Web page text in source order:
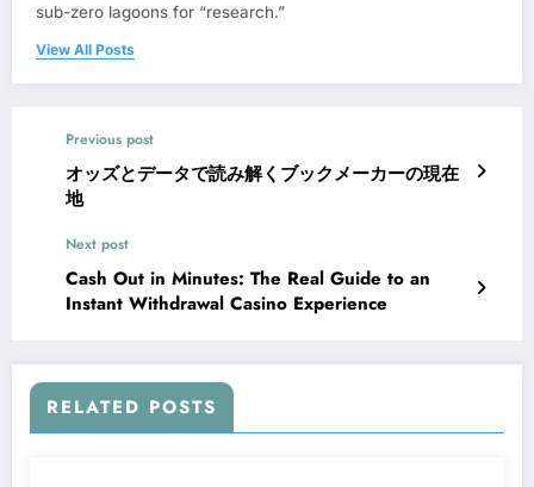
sub-zero lagoons for “research.”
View All Posts
Previous post
オッズとデータで読み解くブックメーカーの現在
地
Next post
Cash Out in Minutes: The Real Guide to an
Instant Withdrawal Casino Experience
RELATED POSTS